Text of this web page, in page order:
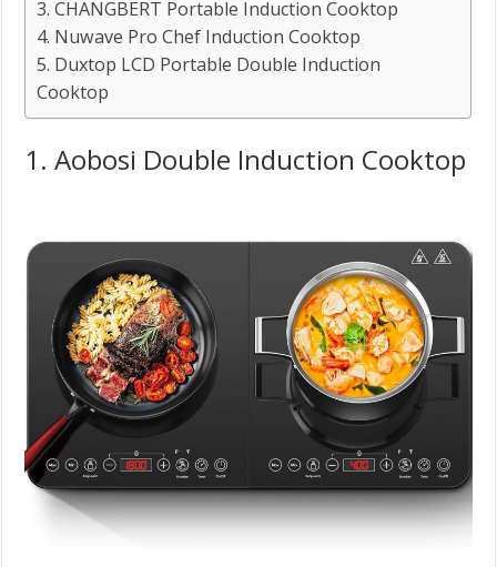
3. CHANGBERT Portable Induction Cooktop
4. Nuwave Pro Chef Induction Cooktop
5. Duxtop LCD Portable Double Induction
Cooktop
1. Aobosi Double Induction Cooktop